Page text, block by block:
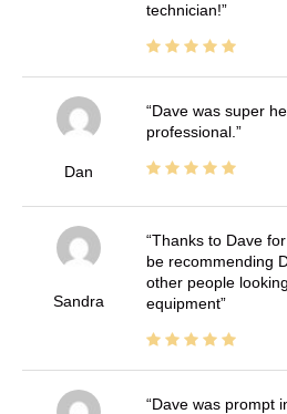
technician!
Dan
Dave was super
professional.
Sandra
Thanks to Dave
be recommending
other people
equipment
Dave was prompt